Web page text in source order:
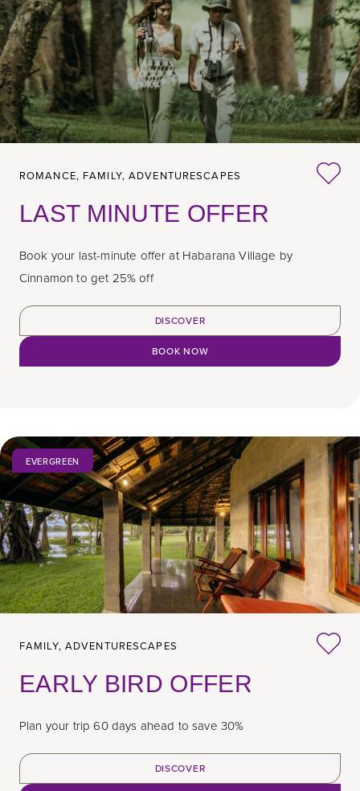
ROMANCE, FAMILY, ADVENTURESCAPES
LAST MINUTE OFFER
Book your last-minute offer at Habarana Village by
Cinnamon to get 25% off
DISCOVER
BOOK NOW
EVERGREEN
FAMILY, ADVENTURESCAPES
EARLY BIRD OFFER
Plan your trip 60 days ahead to save 30%
DISCOVER